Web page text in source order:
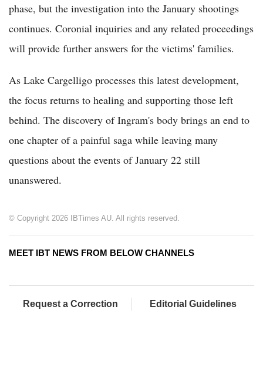
phase, but the investigation into the January shootings
continues. Coronial inquiries and any related proceedings
will provide further answers for the victims' families.
As Lake Cargelligo processes this latest development,
the focus returns to healing and supporting those left
behind. The discovery of Ingram's body brings an end to
one chapter of a painful saga while leaving many
questions about the events of January 22 still
unanswered.
© Copyright 2026 IBTimes AU. All rights reserved.
MEET IBT NEWS FROM BELOW CHANNELS
Request a Correction Editorial Guidelines